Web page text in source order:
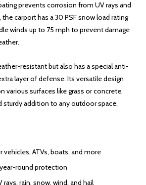
prevents corrosion from UV rays and
carport has a 30 PSF snow load rating
winds up to 75 mph to prevent damage
resistant but also has a special anti-
layer of defense. Its versatile design
various surfaces like grass or concrete,
sturdy addition to any outdoor space.
ATVs, boats, and more
round protection
rain, snow, wind, and hail